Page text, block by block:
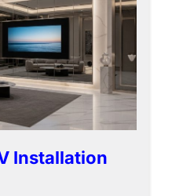
Installation